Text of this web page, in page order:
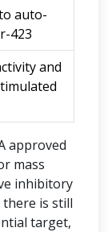
auto-
423
and
approved
mass
inhibitory
there is still
target,